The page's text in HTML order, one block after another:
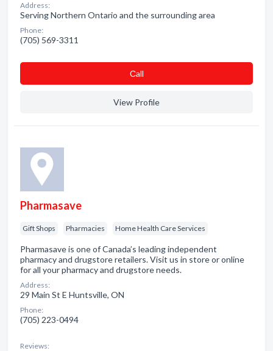
Address:
Serving Northern Ontario and the surrounding area
Phone:
(705) 569-3311
Сall
View Profile
Pharmasave
Gift Shops Pharmacies Home Health Care Services
Pharmasave is one of Canada’s leading independent
pharmacy and drugstore retailers. Visit us in store or online
for all your pharmacy and drugstore needs.
Address:
29 Main St E Huntsville, ON
Phone:
(705) 223-0494
Reviews: